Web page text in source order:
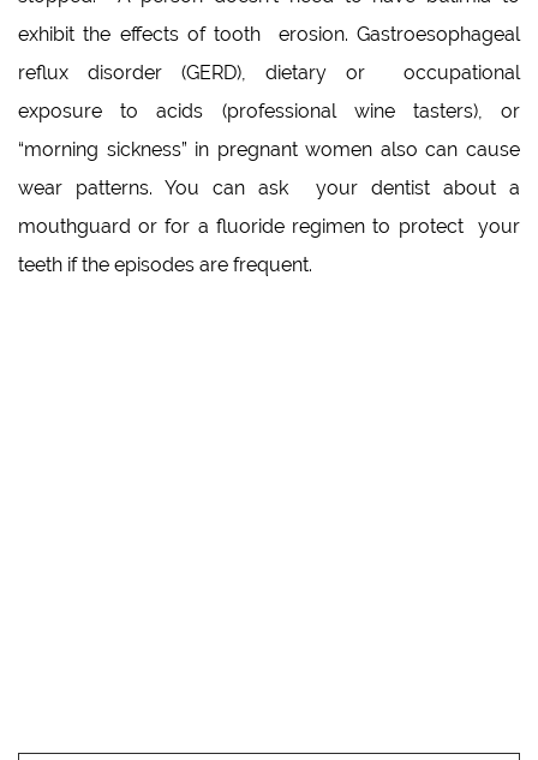
exhibit the effects of tooth erosion. Gastroesophageal
reflux disorder (GERD), dietary or occupational
exposure to acids (professional wine tasters), or
“morning sickness” in pregnant women also can cause
wear patterns. You can ask your dentist about a
mouthguard or for a fluoride regimen to protect your
teeth if the episodes are frequent.